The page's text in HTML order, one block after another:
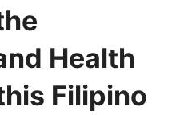
Health
Filipino